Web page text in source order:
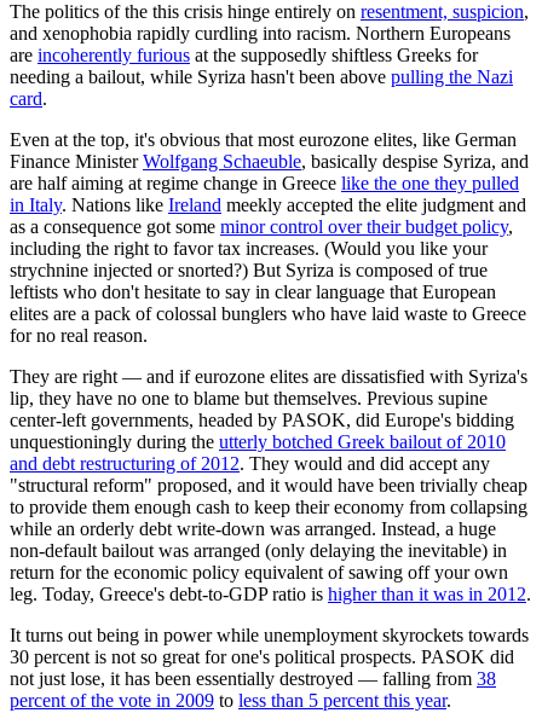
The politics of the this crisis hinge entirely on resentment, suspicion,
and xenophobia rapidly curdling into racism. Northern Europeans
are incoherently furious at the supposedly shiftless Greeks for
needing a bailout, while Syriza hasn't been above pulling the Nazi
card.
Even at the top, it's obvious that most eurozone elites, like German
Finance MinisterWolfgang Schaeuble, basically despise Syriza, and
are half aiming at regime change in Greece like the one they pulled
in Italy. Nations like Ireland meekly accepted the elite judgment and
as a consequence got some minor control over their budget policy,
including the right to favor tax increases. (Would you like your
strychnine injected or snorted?) But Syriza is composed of true
leftists who don't hesitate to say in clear language that European
elites are a pack of colossal bunglers who have laid waste to Greece
for no real reason.
They are right — and if eurozone elites are dissatisfied with Syriza's
lip, they have no one to blame but themselves. Previous supine
center-left governments, headed by PASOK, did Europe's bidding
unquestioningly during the utterly botched Greek bailout of 2010
and debt restructuring of 2012. They would and did accept any
"structural reform" proposed, and it would have been trivially cheap
to provide them enough cash to keep their economy from collapsing
while an orderly debt write-down was arranged. Instead, a huge
non-default bailout was arranged (only delaying the inevitable) in
return for the economic policy equivalent of sawing off your own
leg. Today, Greece's debt-to-GDP ratio is higher than it was in 2012.
It turns out being in power while unemployment skyrockets towards
30 percent is not so great for one's political prospects. PASOK did
not just lose, it has been essentially destroyed — falling from 38
percent of the vote in 2009 to less than 5 percent this year.